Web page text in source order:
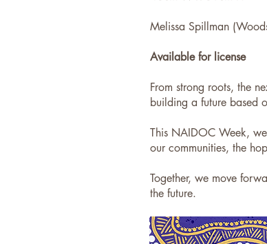
Melissa Spillman
Available for license
From strong roots, the
building a future based
This NAIDOC Week,
our communities, the
Together, we move
the future.